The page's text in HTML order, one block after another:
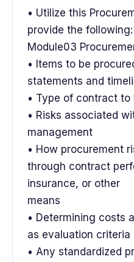
• Utilize this
provide the following:
Module03
• Items to be
statements and
• Type of contract to
• Risks associated
management
• How procurement
through contract
insurance, or other
means
• Determining costs
as evaluation criteria
• Any standardized